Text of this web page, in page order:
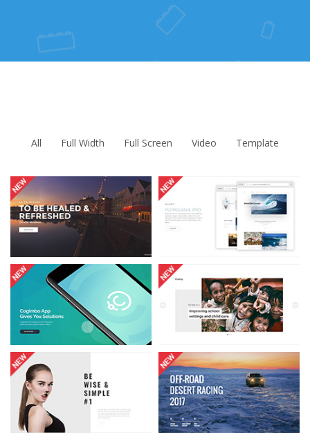
All Full Width Full Screen Video Template